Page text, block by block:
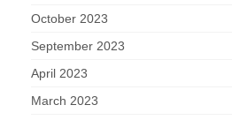
October 2023
September 2023
April 2023
March 2023